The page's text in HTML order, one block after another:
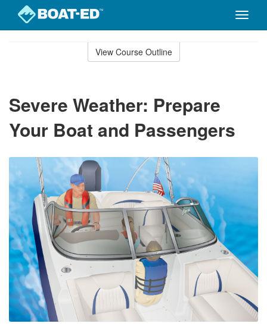
Toggle
View Course Outline
Severe Weather: Prepare
Your Boat and Passengers